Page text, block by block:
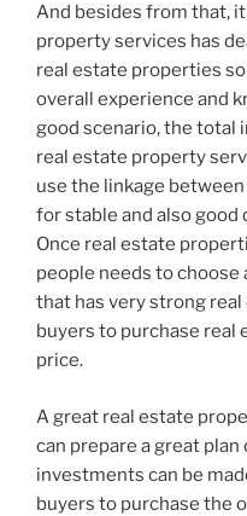
And besides from that,
property services has
real estate properties
overall experience and
good scenario, the
real estate property
use the linkage
for stable and also
Once real estate
people needs to
that has very strong
buyers to purchase real
price.
A great real estate
can prepare a great
investments can be
buyers to purchase the